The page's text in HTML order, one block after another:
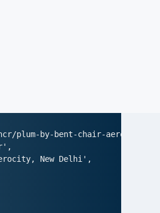
plum-by-bent-chair-aerocity-
New Delhi',